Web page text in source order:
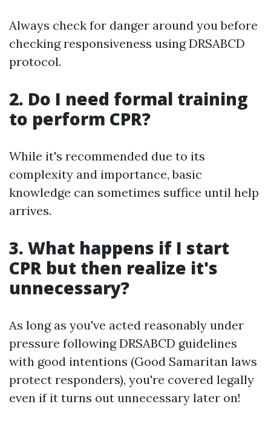
Always check for danger around you before
checking responsiveness using DRSABCD
protocol.
2. Do I need formal training
to perform CPR?
While it's recommended due to its
complexity and importance, basic
knowledge can sometimes suffice until help
arrives.
3. What happens if I start
CPR but then realize it's
unnecessary?
As long as you've acted reasonably under
pressure following DRSABCD guidelines
with good intentions (Good Samaritan laws
protect responders), you're covered legally
even if it turns out unnecessary later on!